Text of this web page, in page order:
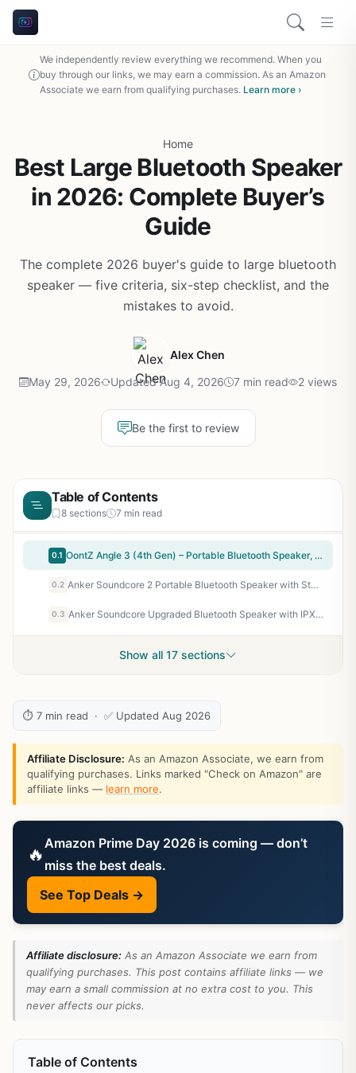
We independently review everything we recommend. When you
buy through our links, we may earn a commission. As an Amazon
Associate we earn from qualifying purchases. Learn more ›
Home
Best Large Bluetooth Speaker
in 2026: Complete Buyer’s
Guide
The complete 2026 buyer's guide to large bluetooth
speaker — five criteria, six-step checklist, and the
mistakes to avoid.
Alex Chen
May 29, 2026 Updated Aug 4, 2026 7 min read 2 views
Be the first to review
Table of Contents
8 sections 7 min read
0.1 OontZ Angle 3 (4th Gen) – Portable Bluetooth Speaker, 12W Stereo Sound, 24 Hour Playtime, Rich Bass, 100 Foot Wireless Range, Waterproof, Home, Outdoor, Travel, Great Gift (Black)
0.2 Anker Soundcore 2 Portable Bluetooth Speaker with Stereo Sound, Bluetooth 5, Bassup, IPX7 Waterproof, 24-Hour Playtime, Wireless, Speaker for Home, Outdoors, Travel
0.3 Anker Soundcore Upgraded Bluetooth Speaker with IPX5 Waterproof, Stereo Sound, 24H Playtime, Portable Wireless Speaker for iPhone, Samsung and More (Black)
Show all 17 sections
⏱ 7 min read · ✅ Updated Aug 2026
Affiliate Disclosure: As an Amazon Associate, we earn from
qualifying purchases. Links marked "Check on Amazon" are
affiliate links — learn more.
🔥 Amazon Prime Day 2026 is coming — don’t
miss the best deals.
See Top Deals →
Affiliate disclosure: As an Amazon Associate we earn from
qualifying purchases. This post contains affiliate links — we
may earn a small commission at no extra cost to you. This
never affects our picks.
Table of Contents